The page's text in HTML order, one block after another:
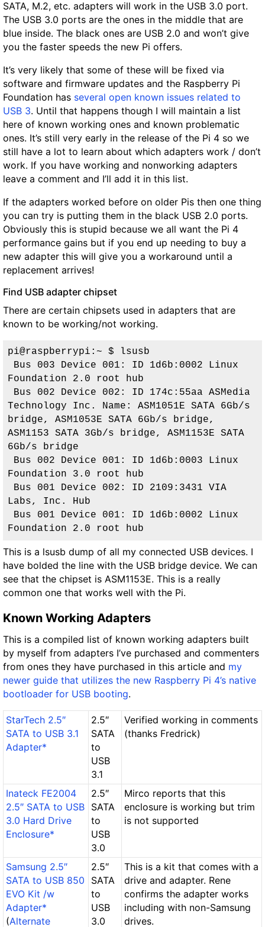
SATA, M.2, etc. adapters will work in the USB 3.0 port.
The USB 3.0 ports are the ones in the middle that are
blue inside. The black ones are USB 2.0 and won’t give
you the faster speeds the new Pi offers.
It’s very likely that some of these will be fixed via
software and firmware updates and the Raspberry Pi
Foundation has several open known issues related to
USB 3. Until that happens though I will maintain a list
here of known working ones and known problematic
ones. It’s still very early in the release of the Pi 4 so we
still have a lot to learn about which adapters work / don’t
work. If you have working and nonworking adapters
leave a comment and I’ll add it in this list.
If the adapters worked before on older Pis then one thing
you can try is putting them in the black USB 2.0 ports.
Obviously this is stupid because we all want the Pi 4
performance gains but if you end up needing to buy a
new adapter this will give you a workaround until a
replacement arrives!
Find USB adapter chipset
There are certain chipsets used in adapters that are
known to be working/not working.
pi@raspberrypi:~ $ lsusb
Foundation 2.0 root hub
Bus 002 Device 002: ID 174c:55aa ASMedia
Technology Inc. Name: ASM1051E SATA 6Gb/s
bridge, ASM1053E SATA 6Gb/s bridge,
ASM1153 SATA 3Gb/s bridge, ASM1153E SATA
6Gb/s bridge
Foundation 3.0 root hub
Labs, Inc. Hub
Foundation 2.0 root hub
This is a lsusb dump of all my connected USB devices. I
have bolded the line with the USB bridge device. We can
see that the chipset is ASM1153E. This is a really
common one that works well with the Pi.
Known Working Adapters
This is a compiled list of known working adapters built
by myself from adapters I’ve purchased and commenters
from ones they have purchased in this article and my
newer guide that utilizes the new Raspberry Pi 4’s native
bootloader for USB booting.
StarTech 2.5″
SATA to USB 3.1
Adapter*
2.5″
SATA
to
USB
3.1
Verified working in comments
(thanks Fredrick)
Inateck FE2004
2.5″ SATA to USB
3.0 Hard Drive
Enclosure*
2.5″
SATA
to
USB
3.0
Mirco reports that this
enclosure is working but trim
is not supported
Samsung 2.5″
SATA to USB 850
EVO Kit /w
Adapter*
(Alternate
2.5″
SATA
to
USB
3.0
This is a kit that comes with a
drive and adapter. Rene
confirms the adapter works
including with non-Samsung
drives.